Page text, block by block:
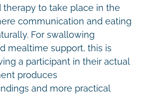
therapy to take place in the
communication and eating
For swallowing
mealtime support, this is
a participant in their actual
produces
and more practical